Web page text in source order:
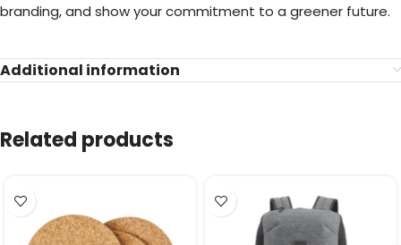
branding, and show your commitment to a greener future.
Additional information
Related products